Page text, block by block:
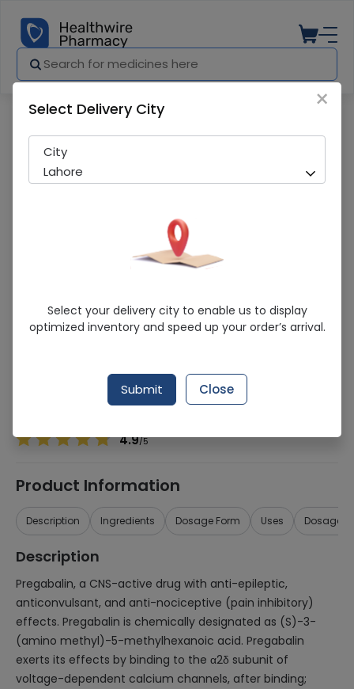
Xrex (100mg) 14 Capsules
Sold Out
265 successful orders delivered in last 7 Days
Pregabalin
4.9/5
Product Information
Description Ingredients Dosage Form Uses Dosage
Description
Pregabalin, a CNS-active drug with anti-epileptic,
anticonvulsant, and anti-nociceptive (pain inhibitory)
effects. Pregabalin is chemically designated as (S)-3-
(amino methyl)-5-methylhexanoic acid. Pregabalin
exerts its effects by binding to the α2δ subunit of
voltage-dependent calcium channels, after binding;
×
Select Delivery City
City
Lahore
Select your delivery city to enable us to display
optimized inventory and speed up your order’s arrival.
Submit Close